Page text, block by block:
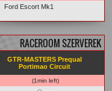
Ford Escort Mk1
RACEROOM SZERVEREK
GTR-MASTERS Prequal
Portimao Circuit
(1min left)